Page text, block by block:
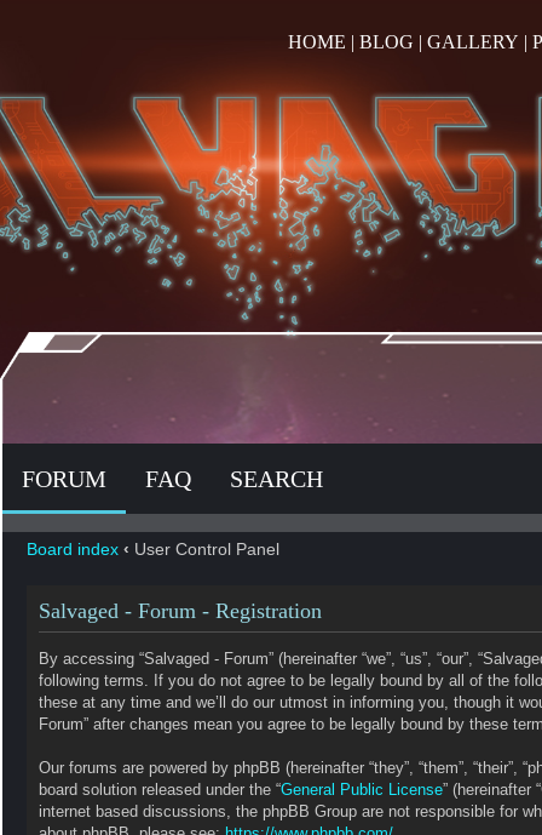
HOME | BLOG | GALLERY |
FORUM FAQ SEARCH
Board index ‹ User Control Panel
Salvaged - Forum - Registration
By accessing “Salvaged - Forum” (hereinafter “we”, “us”, “our”,
following terms. If you do not agree to be legally bound by all of the
these at any time and we’ll do our utmost in informing you, though it
Forum” after changes mean you agree to be legally bound by these
Our forums are powered by phpBB (hereinafter “they”, “them”, “their”,
board solution released under the “General Public License” (hereinafter
internet based discussions, the phpBB Group are not responsible for